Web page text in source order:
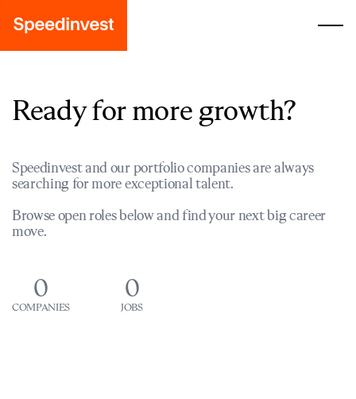
Ready for more growth?
Speedinvest and our portfolio companies are always
searching for more exceptional talent.
Browse open roles below and find your next big career
move.
0
COMPANIES
0
JOBS